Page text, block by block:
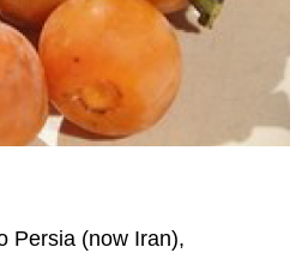
Persia (now Iran),